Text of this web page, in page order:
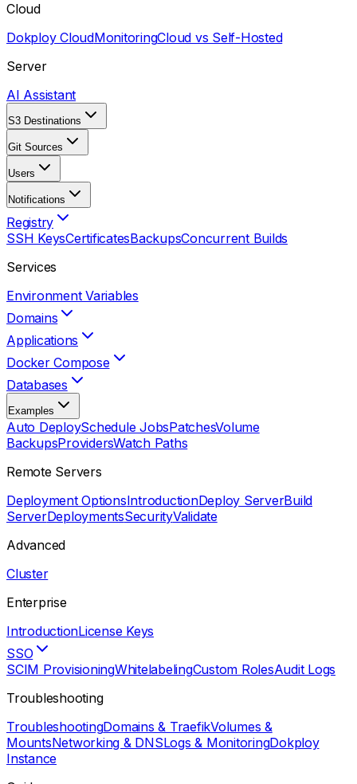
Cloud
Dokploy CloudMonitoringCloud vs Self-Hosted
Server
AI Assistant
S3 Destinations
Git Sources
Users
Notifications
Registry
SSH KeysCertificatesBackupsConcurrent Builds
Services
Environment Variables
Domains
Applications
Docker Compose
Databases
Examples
Auto DeploySchedule JobsPatchesVolume
BackupsProvidersWatch Paths
Remote Servers
Deployment OptionsIntroductionDeploy ServerBuild
ServerDeploymentsSecurityValidate
Advanced
Cluster
Enterprise
IntroductionLicense Keys
SSO
SCIM ProvisioningWhitelabelingCustom RolesAudit Logs
Troubleshooting
TroubleshootingDomains & TraefikVolumes &
MountsNetworking & DNSLogs & MonitoringDokploy
Instance